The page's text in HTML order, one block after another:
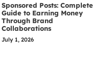
Sponsored Posts: Complete
Guide to Earning Money
Through Brand
Collaborations
July 1, 2026